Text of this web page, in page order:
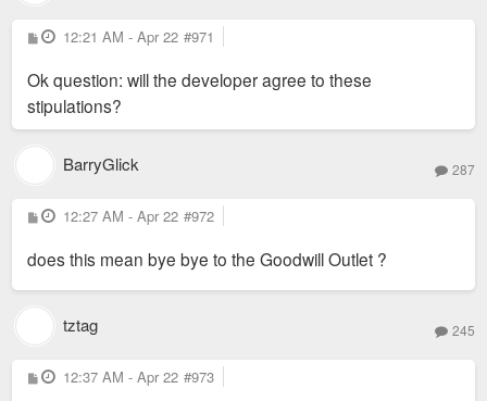
P
o
t
12:21 AM - Apr 22 #971
Ok question: will the developer agree to these
stipulations?
BarryGlick 287
P
o
t
12:27 AM - Apr 22 #972
does this mean bye bye to the Goodwill Outlet ?
tztag 245
P
o
12:37 AM - Apr 22 #973